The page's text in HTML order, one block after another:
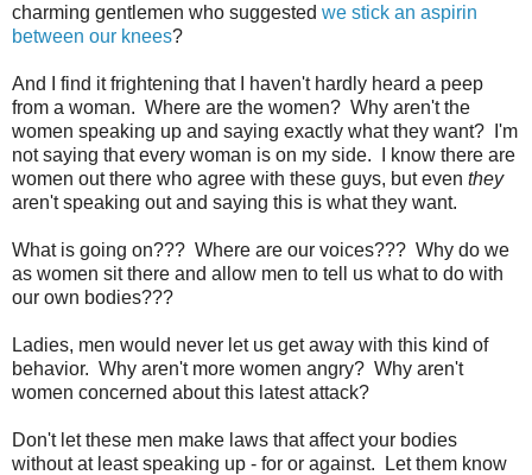
charming gentlemen who suggested we stick an aspirin
between our knees?
And I find it frightening that I haven't hardly heard a peep
from a woman. Where are the women? Why aren't the
women speaking up and saying exactly what they want? I'm
not saying that every woman is on my side. I know there are
women out there who agree with these guys, but even they
aren't speaking out and saying this is what they want.
What is going on??? Where are our voices??? Why do we
as women sit there and allow men to tell us what to do with
our own bodies???
Ladies, men would never let us get away with this kind of
behavior. Why aren't more women angry? Why aren't
women concerned about this latest attack?
Don't let these men make laws that affect your bodies
without at least speaking up - for or against. Let them know